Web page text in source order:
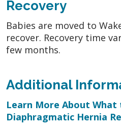
Recovery
Babies are moved to
recover. Recovery time
few months.
Additional
Learn More About
Diaphragmatic Hernia